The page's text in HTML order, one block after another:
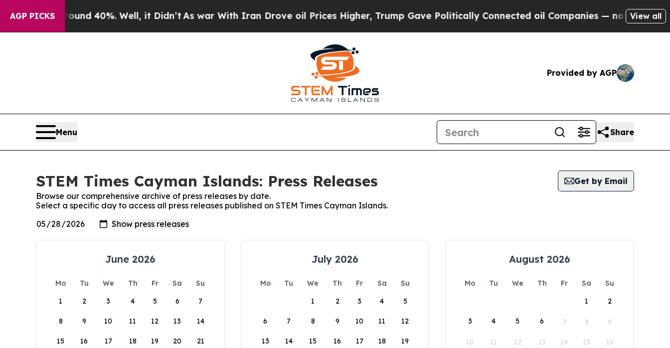
AGP PICKS
Around 40%. Well, it Didn’t As war With Iran Drove oil Prices Higher, Trump Gave Politically Connected oil Companies — not Taxpayers —
View all
Provided by AGP
Menu Share
STEM Times Cayman Islands: Press Releases
Get by Email
Browse our comprehensive archive of press releases by date.
Select a specific day to access all press releases published on STEM Times Cayman Islands.
June 2026
Mo Tu We Th Fr Sa
Su
1
2 3 4 5 6 7
8 9 10 11 12 13 14
15 16 17 18 19 20 21
July 2026
Mo Tu We Th Fr Sa
Su
1
2 3 4 5
6 7 8 9 10 11 12
13 14 15 16 17 18 19
August 2026
Mo Tu We Th Fr Sa
Su
1
2
3 4 5 6 7 8 9
10 11 12 13 14 15 16